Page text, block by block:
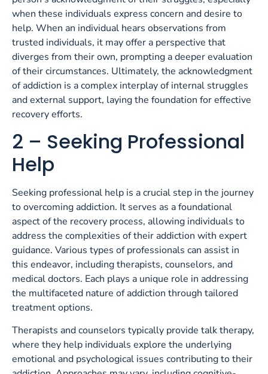
when these individuals express concern and desire to
help. When an individual hears observations from
trusted individuals, it may offer a perspective that
diverges from their own, prompting a deeper evaluation
of their circumstances. Ultimately, the acknowledgment
of addiction is a complex interplay of internal struggles
and external support, laying the foundation for effective
recovery efforts.
2 – Seeking Professional
Help
Seeking professional help is a crucial step in the journey
to overcoming addiction. It serves as a foundational
aspect of the recovery process, allowing individuals to
address the complexities of their addiction with expert
guidance. Various types of professionals can assist in
this endeavor, including therapists, counselors, and
medical doctors. Each plays a unique role in addressing
the multifaceted nature of addiction through tailored
treatment options.
Therapists and counselors typically provide talk therapy,
where they help individuals explore the underlying
emotional and psychological issues contributing to their